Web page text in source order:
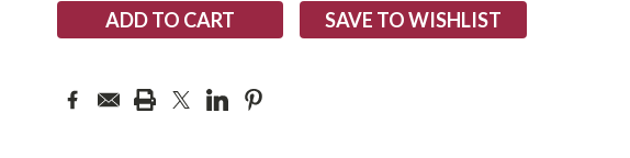
SAVE TO WISHLIST